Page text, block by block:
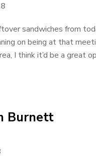
sandwiches from
on being at that
I think it’d be a great
Burnett